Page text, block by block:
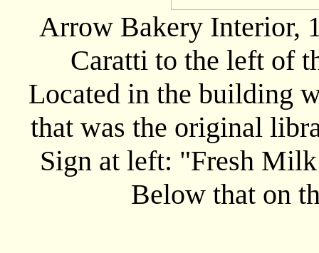
Arrow Bakery Interior,
Caratti to the left of
Located in the building
that was the original
Sign at left: "Fresh
Below that on